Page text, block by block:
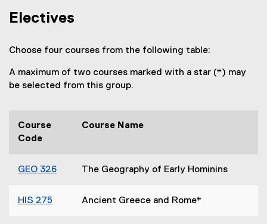
Electives
Choose four courses from the following table:
A maximum of two courses marked with a star (*) may
be selected from this group.
Course
Code
Course Name
GEO 326 The Geography of Early Hominins
HIS 275 Ancient Greece and Rome*